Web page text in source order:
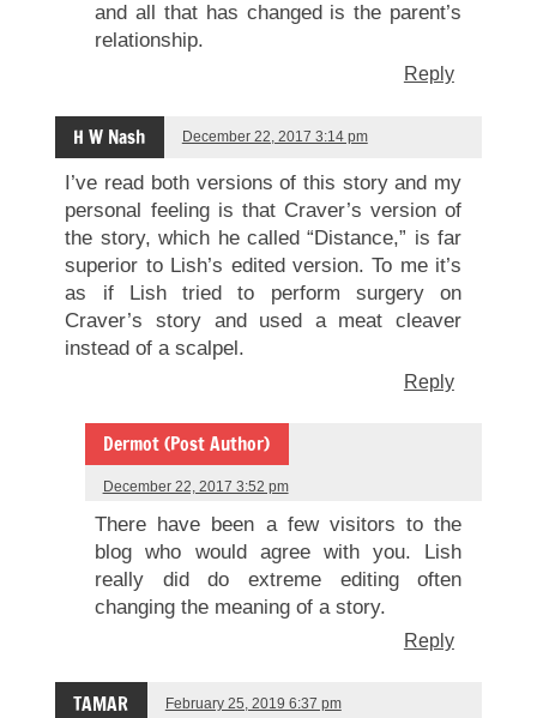
and all that has changed is the parent’s
relationship.
Reply
H W Nash December 22, 2017 3:14 pm
I’ve read both versions of this story and my
personal feeling is that Craver’s version of
the story, which he called “Distance,” is far
superior to Lish’s edited version. To me it’s
as if Lish tried to perform surgery on
Craver’s story and used a meat cleaver
instead of a scalpel.
Reply
Dermot (Post Author)
December 22, 2017 3:52 pm
There have been a few visitors to the
blog who would agree with you. Lish
really did do extreme editing often
changing the meaning of a story.
Reply
TAMAR February 25, 2019 6:37 pm